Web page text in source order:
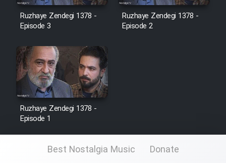
Ruzhaye Zendegi 1378 -
Episode 3
Ruzhaye Zendegi 1378 -
Episode 2
Ruzhaye Zendegi 1378 -
Episode 1
Best Nostalgia Music Donate